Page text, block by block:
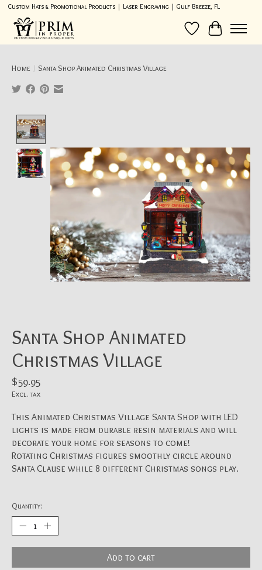
Custom Hats & Promotional Products | Laser Engraving | Gulf Breeze, FL
Wish List
Cart
Home / Santa Shop Animated Christmas Village
Santa Shop Animated
Christmas Village
$59.95
Excl. tax
This Animated Christmas Village Santa Shop with LED
lights is made from durable resin materials and will
decorate your home for seasons to come!
Rotating Christmas figures smoothly circle around
Santa Clause while 8 different Christmas songs play.
Quantity:
Add to cart